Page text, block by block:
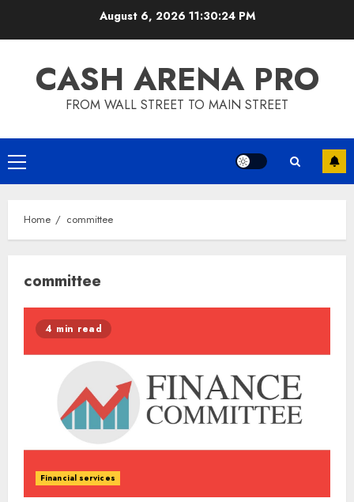
August 6, 2026 11:30:24 PM
CASH ARENA PRO
FROM WALL STREET TO MAIN STREET
Primary
Menu
Home committee
committee
4 min read
Financial services